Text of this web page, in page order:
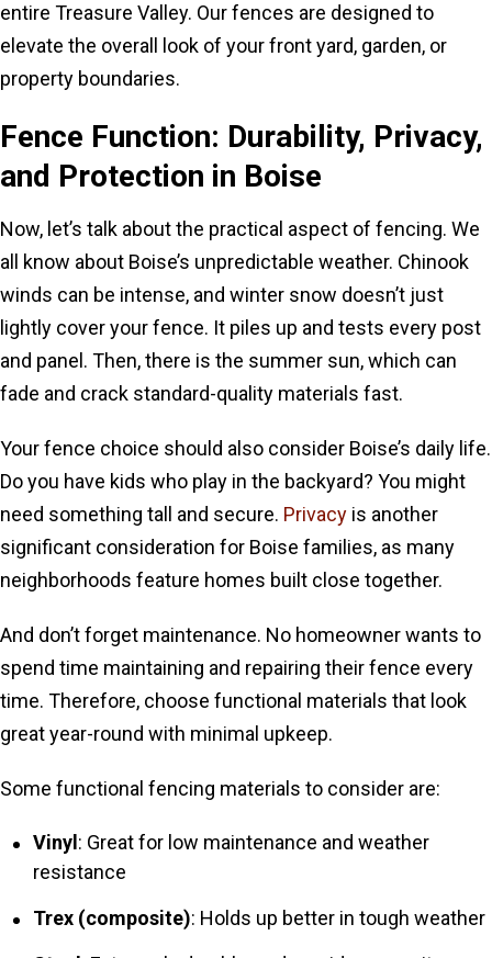
entire Treasure Valley. Our fences are designed to
elevate the overall look of your front yard, garden, or
property boundaries.
Fence Function: Durability, Privacy,
and Protection in Boise
Now, let’s talk about the practical aspect of fencing. We
all know about Boise’s unpredictable weather. Chinook
winds can be intense, and winter snow doesn’t just
lightly cover your fence. It piles up and tests every post
and panel. Then, there is the summer sun, which can
fade and crack standard-quality materials fast.
Your fence choice should also consider Boise’s daily life.
Do you have kids who play in the backyard? You might
need something tall and secure. Privacy is another
significant consideration for Boise families, as many
neighborhoods feature homes built close together.
And don’t forget maintenance. No homeowner wants to
spend time maintaining and repairing their fence every
time. Therefore, choose functional materials that look
great year-round with minimal upkeep.
Some functional fencing materials to consider are:
Vinyl : Great for low maintenance and weather
resistance
Trex (composite): Holds up better in tough weather